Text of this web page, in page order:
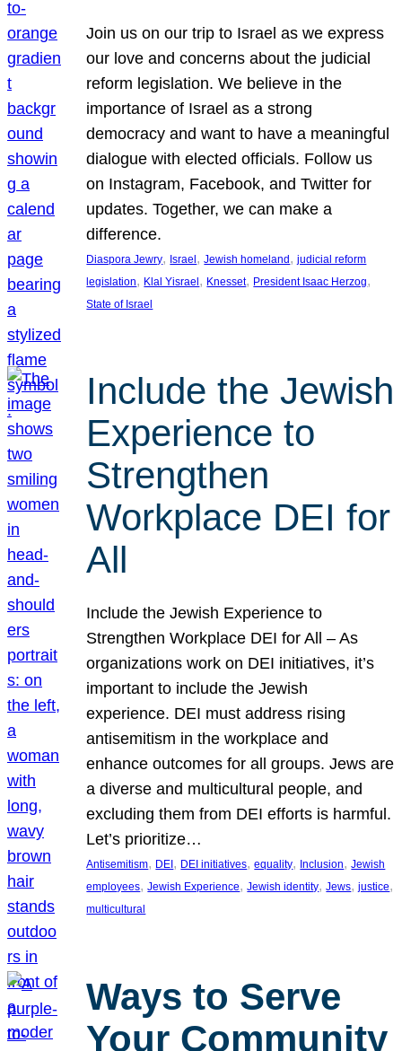
Join us on our trip to Israel as we express
our love and concerns about the judicial
reform legislation. We believe in the
importance of Israel as a strong
democracy and want to have a meaningful
dialogue with elected officials. Follow us
on Instagram, Facebook, and Twitter for
updates. Together, we can make a
difference.
Diaspora Jewry, Israel, Jewish homeland, judicial reform
legislation, Klal Yisrael, Knesset, President Isaac Herzog
State of Israel
Include the Jewish
Experience to
Strengthen
Workplace DEI for
All
Include the Jewish Experience to
Strengthen Workplace DEI for All – As
organizations work on DEI initiatives, it’s
important to include the Jewish
experience. DEI must address rising
antisemitism in the workplace and
enhance outcomes for all groups. Jews are
a diverse and multicultural people, and
excluding them from DEI efforts is harmful.
Let’s prioritize…
Antisemitism, DEI , DEI initiatives, equality, Inclusion, Jewish
employees, Jewish Experience, Jewish identity, Jews, justice
multicultural
Ways to Serve
Your Community